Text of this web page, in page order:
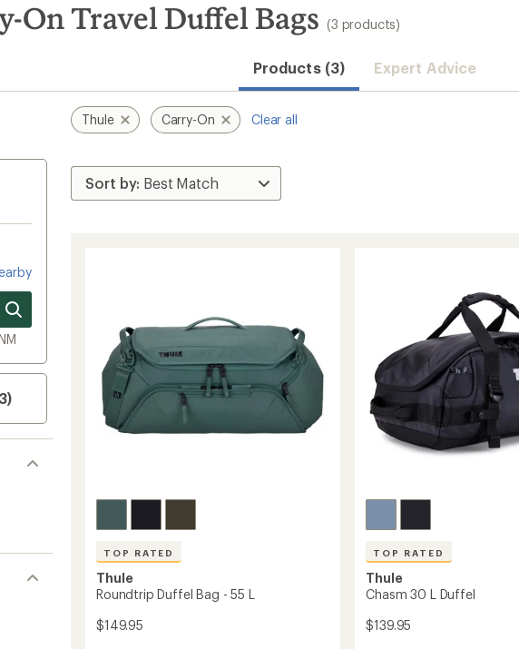
On Travel Duffel Bags (3 products)
Products (3) Expert Advice
Thule Carry-On Clear all
TOP RATED
Thule
Roundtrip Duffel Bag - 55 L
$149.95
TOP RATED
Thule
Chasm 30 L Duffel
$139.95